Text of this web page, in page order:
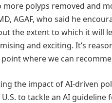
polyps removed and
AGAF, who said he
the extent to which it will
and exciting. It’s
where we can
the impact of AI-driven
to tackle an AI guideline